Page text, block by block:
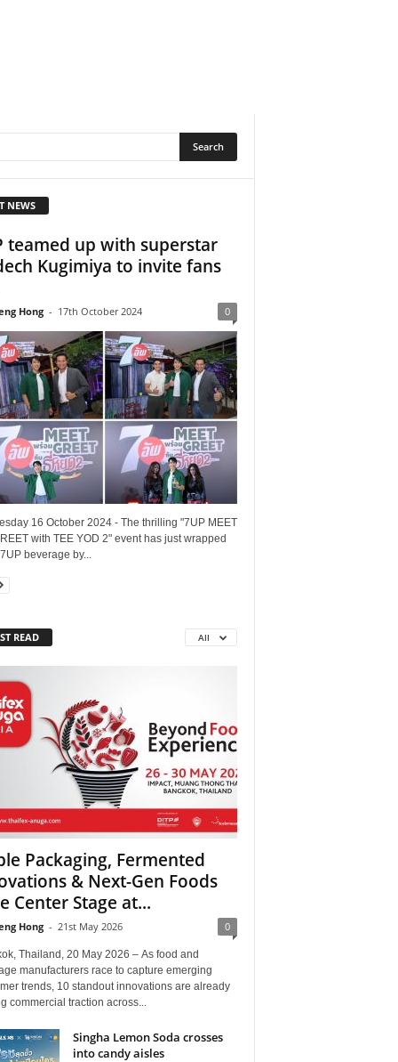
NEWS
teamed up with superstar
Kugimiya to invite fans
Hong - 17th October 2024 0
16 October 2024 - The thrilling "7UP MEET
with TEE YOD 2" event has just wrapped
beverage by...
READ All
Packaging, Fermented
& Next-Gen Foods
Center Stage at...
Hong - 21st May 2026 0
Thailand, 20 May 2026 – As food and
manufacturers race to capture emerging
trends, 10 standout innovations are already
commercial traction across...
Singha Lemon Soda crosses
into candy aisles